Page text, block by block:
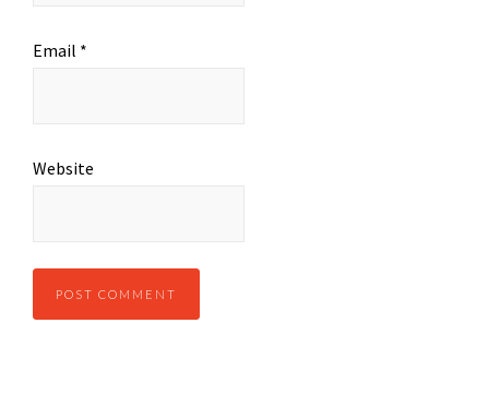
Email *
Website